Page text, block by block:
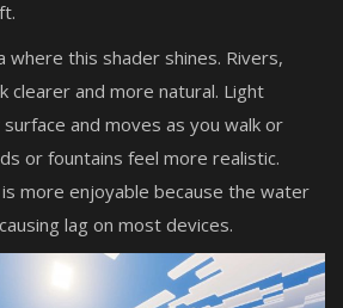
where this shader shines. Rivers,
clearer and more natural. Light
and moves as you walk or
or fountains feel more realistic.
more enjoyable because the water
lag on most devices.